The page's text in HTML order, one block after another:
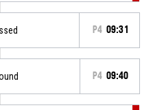
P4 09:31
P4 09:40